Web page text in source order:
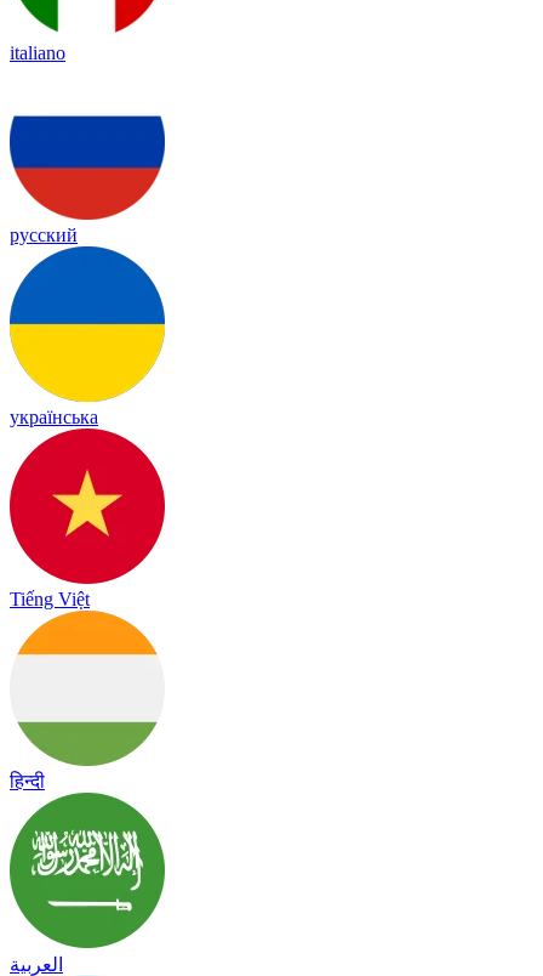
italiano
русский
українська
Tiếng Việt
हिन्दी
العربية